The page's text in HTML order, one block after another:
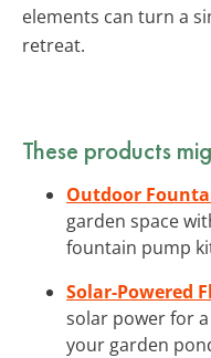
elements can turn a
retreat.
These products
Outdoor
garden space
fountain pump
Solar-Powered
solar power for
your garden